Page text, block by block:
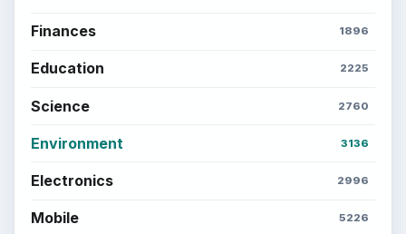
Finances 1896
Education 2225
Science 2760
Environment 3136
Electronics 2996
Mobile 5226